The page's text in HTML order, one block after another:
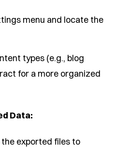
menu and locate the
types (e.g., blog
for a more organized
Data:
exported files to